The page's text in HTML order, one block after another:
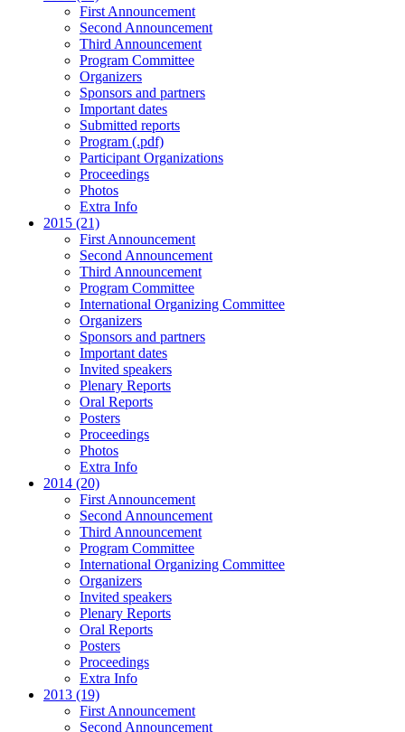
First Announcement
Second Announcement
Third Announcement
Program Committee
Organizers
Sponsors and partners
Important dates
Submitted reports
Program (.pdf)
Participant Organizations
Proceedings
Photos
Extra Info
2015 (21)
First Announcement
Second Announcement
Third Announcement
Program Committee
International Organizing Committee
Organizers
Sponsors and partners
Important dates
Invited speakers
Plenary Reports
Oral Reports
Posters
Proceedings
Photos
Extra Info
2014 (20)
First Announcement
Second Announcement
Third Announcement
Program Committee
International Organizing Committee
Organizers
Invited speakers
Plenary Reports
Oral Reports
Posters
Proceedings
Extra Info
2013 (19)
First Announcement
Second Announcement